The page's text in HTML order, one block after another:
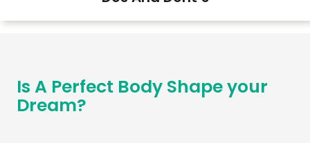
Is A Perfect Body Shape your
Dream?